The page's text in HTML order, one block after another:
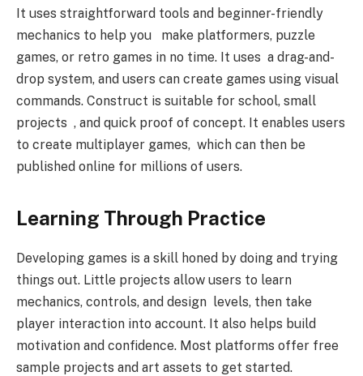
It uses straightforward tools and beginner-friendly
mechanics to help you make platformers, puzzle
games, or retro games in no time. It uses a drag-and-
drop system, and users can create games using visual
commands. Construct is suitable for school, small
projects , and quick proof of concept. It enables users
to create multiplayer games, which can then be
published online for millions of users.
Learning Through Practice
Developing games is a skill honed by doing and trying
things out. Little projects allow users to learn
mechanics, controls, and design levels, then take
player interaction into account. It also helps build
motivation and confidence. Most platforms offer free
sample projects and art assets to get started.